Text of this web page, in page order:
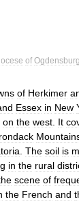
of Ogdensburg
of Herkimer
Essex in New
on the west It
The soil is
in the rural
scene of
the French and